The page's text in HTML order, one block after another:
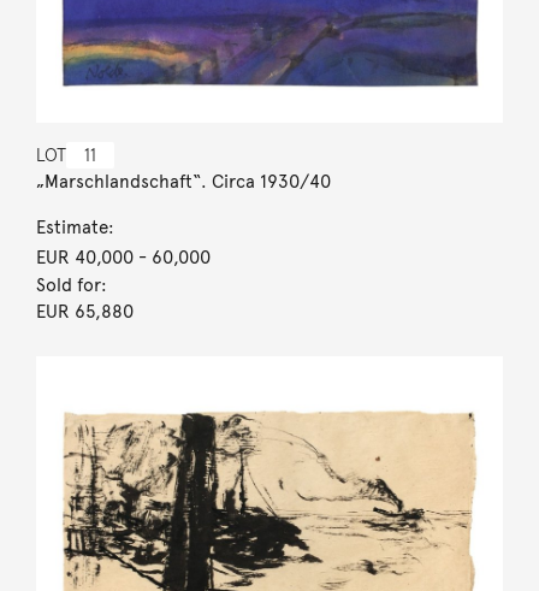
LOT 11
„Marschlandschaft“. Circa 1930/40
Estimate:
EUR 40,000- 60,000
Sold for:
EUR 65,880